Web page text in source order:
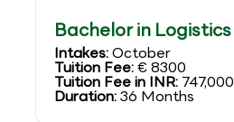
Bachelor in Logistics
Intakes:October
Tuition Fee:€ 8300
Tuition Fee in INR: 747,000
Duration:36 Months